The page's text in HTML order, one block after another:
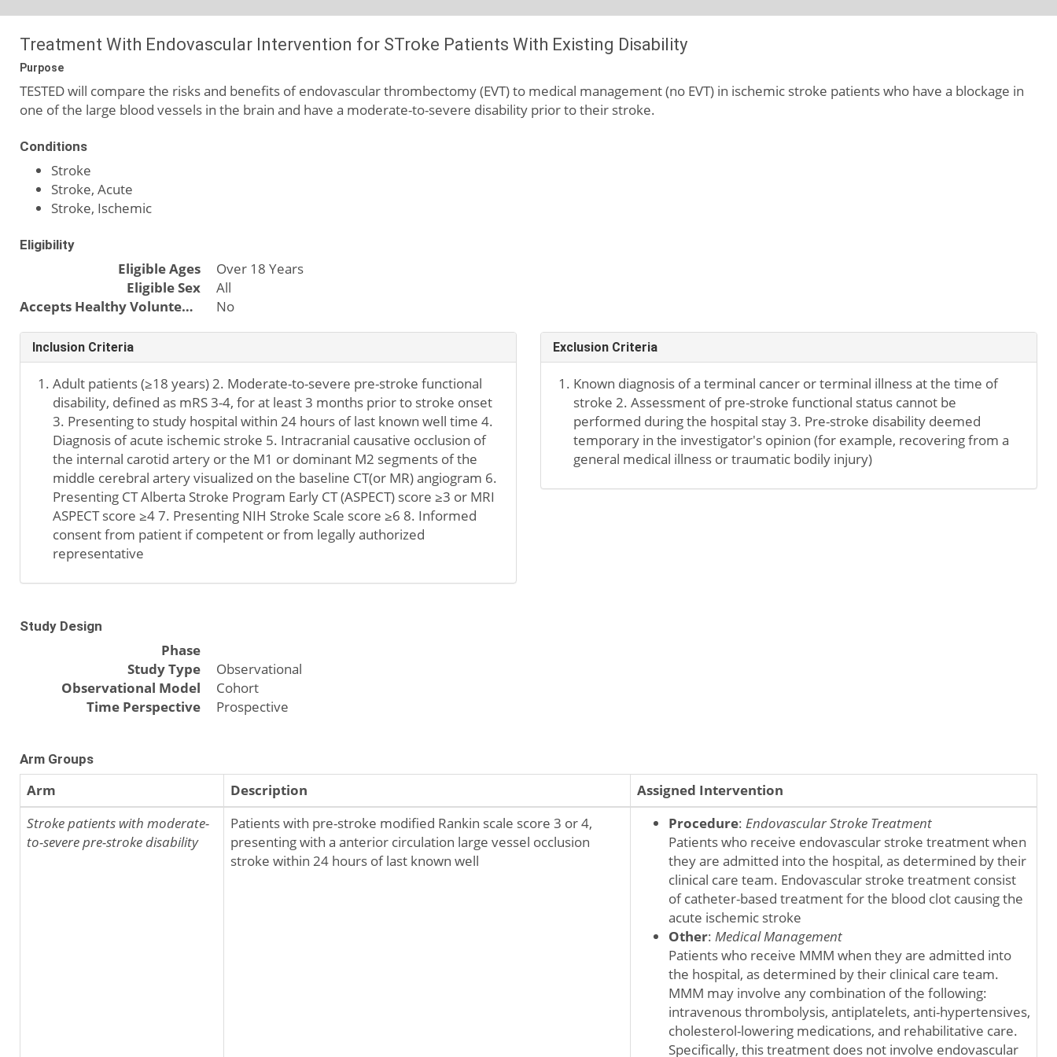
Treatment With Endovascular Intervention for STroke Patients With Existing Disability
Purpose
TESTED will compare the risks and benefits of endovascular thrombectomy (EVT) to medical management (no EVT) in ischemic stroke patients who have a blockage in
one of the large blood vessels in the brain and have a moderate-to-severe disability prior to their stroke.
Conditions
Stroke
Stroke, Acute
Stroke, Ischemic
Eligibility
Eligible Ages
Over 18 Years
Eligible Sex
All
Accepts Healthy Volunteers
No
Inclusion Criteria
Adult patients (≥18 years) 2. Moderate-to-severe pre-stroke functional
disability, defined as mRS 3-4, for at least 3 months prior to stroke onset
3. Presenting to study hospital within 24 hours of last known well time 4.
Diagnosis of acute ischemic stroke 5. Intracranial causative occlusion of
the internal carotid artery or the M1 or dominant M2 segments of the
middle cerebral artery visualized on the baseline CT(or MR) angiogram 6.
Presenting CT Alberta Stroke Program Early CT (ASPECT) score ≥3 or MRI
ASPECT score ≥4 7. Presenting NIH Stroke Scale score ≥6 8. Informed
consent from patient if competent or from legally authorized
representative
Exclusion Criteria
Known diagnosis of a terminal cancer or terminal illness at the time of
stroke 2. Assessment of pre-stroke functional status cannot be
performed during the hospital stay 3. Pre-stroke disability deemed
temporary in the investigator's opinion (for example, recovering from a
general medical illness or traumatic bodily injury)
Study Design
Phase
Study Type
Observational
Observational Model
Cohort
Time Perspective
Prospective
Arm Groups
Arm Description
Assigned Intervention
Stroke patients with moderate-
to-severe pre-stroke disability
Patients with pre-stroke modified Rankin scale score 3 or 4,
presenting with a anterior circulation large vessel occlusion
stroke within 24 hours of last known well
Procedure: Endovascular Stroke Treatment
Patients who receive endovascular stroke treatment when
they are admitted into the hospital, as determined by their
clinical care team. Endovascular stroke treatment consist
of catheter-based treatment for the blood clot causing the
acute ischemic stroke
Other: Medical Management
Patients who receive MMM when they are admitted into
the hospital, as determined by their clinical care team.
MMM may involve any combination of the following:
intravenous thrombolysis, antiplatelets, anti-hypertensives,
cholesterol-lowering medications, and rehabilitative care.
Specifically, this treatment does not involve endovascular